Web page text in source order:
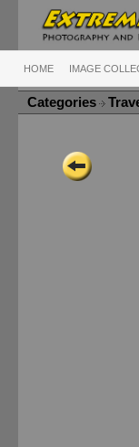
HOME IMAGE
Categories